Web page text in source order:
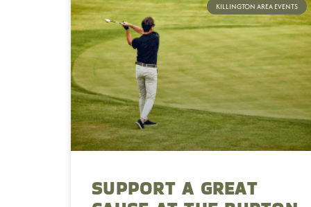
KILLINGTON AREA EVENTS
SUPPORT A GREAT